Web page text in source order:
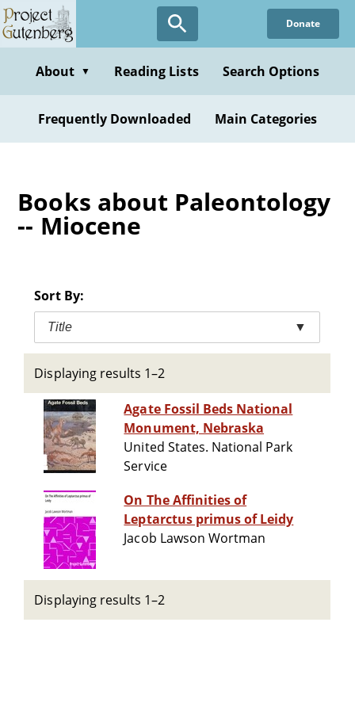
Skip
to
content
Donate
About ▼ Reading Lists Search Options
Frequently Downloaded Main Categories
Books about Paleontology
-- Miocene
Sort By:
Title ▼
Displaying results 1–2
Agate Fossil Beds National
Monument, Nebraska
United States. National Park
Service
On The Affinities of
Leptarctus primus of Leidy
Jacob Lawson Wortman
Displaying results 1–2